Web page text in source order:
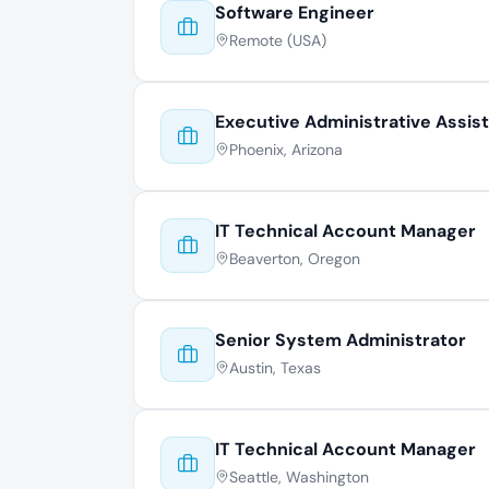
Software Engineer
Remote (USA)
Executive Administrative
Phoenix, Arizona
IT Technical Account Manager
Beaverton, Oregon
Senior System Administrator
Austin, Texas
IT Technical Account Manager
Seattle, Washington